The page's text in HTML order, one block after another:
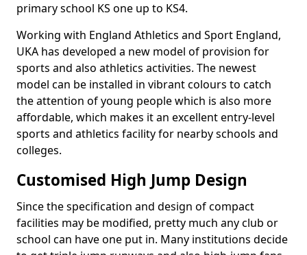
primary school KS one up to KS4.
Working with England Athletics and Sport England,
UKA has developed a new model of provision for
sports and also athletics activities. The newest
model can be installed in vibrant colours to catch
the attention of young people which is also more
affordable, which makes it an excellent entry-level
sports and athletics facility for nearby schools and
colleges.
Customised High Jump Design
Since the specification and design of compact
facilities may be modified, pretty much any club or
school can have one put in. Many institutions decide